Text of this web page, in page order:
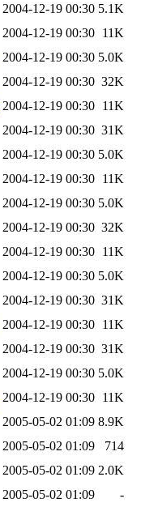
2004-12-19 00:30 5.1K
2004-12-19 00:30 11K
2004-12-19 00:30 5.0K
2004-12-19 00:30 32K
2004-12-19 00:30 11K
2004-12-19 00:30 31K
2004-12-19 00:30 5.0K
2004-12-19 00:30 11K
2004-12-19 00:30 5.0K
2004-12-19 00:30 32K
2004-12-19 00:30 11K
2004-12-19 00:30 5.0K
2004-12-19 00:30 31K
2004-12-19 00:30 11K
2004-12-19 00:30 31K
2004-12-19 00:30 5.0K
2004-12-19 00:30 11K
2005-05-02 01:09 8.9K
2005-05-02 01:09
714
2005-05-02 01:09 2.0K
2005-05-02 01:09 -